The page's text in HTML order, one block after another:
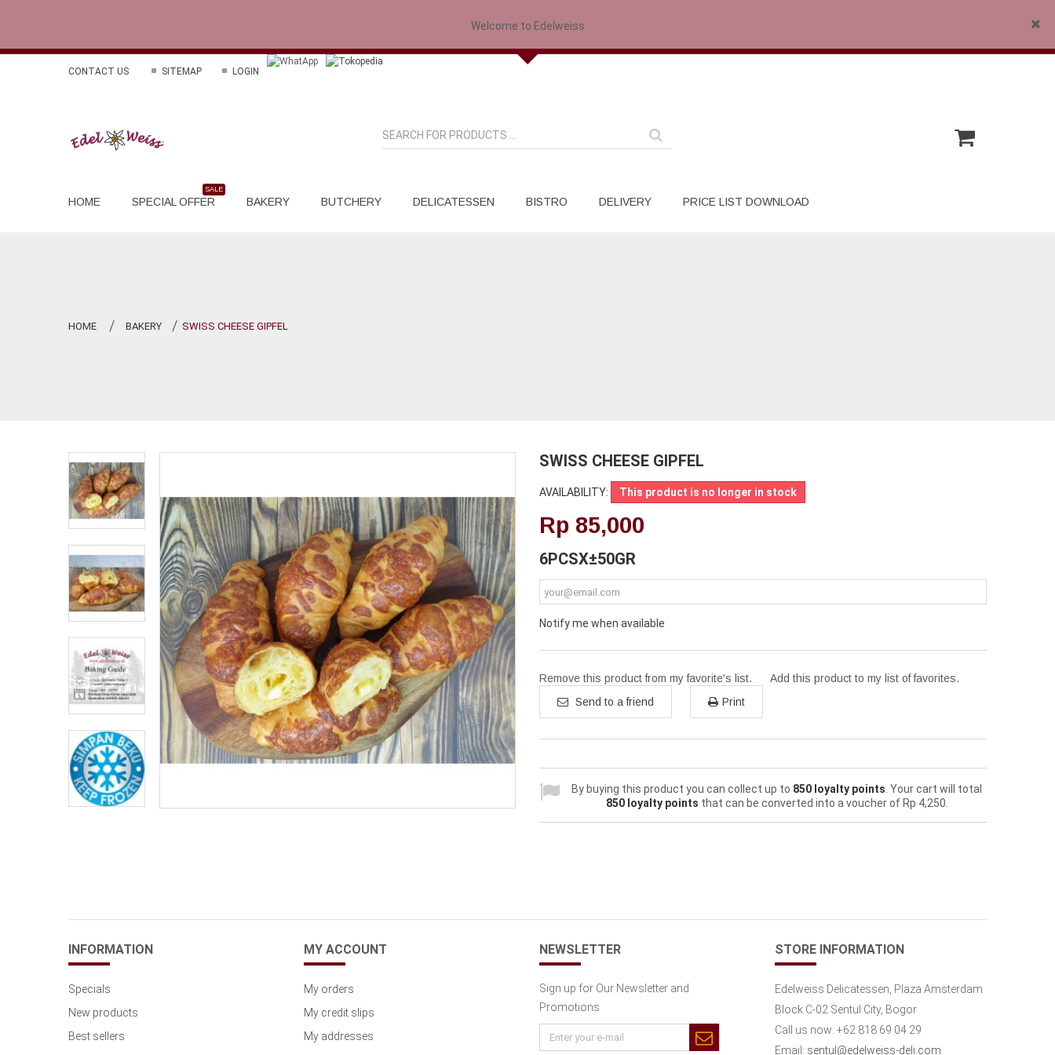
Welcome to Edelweiss
Close
CONTACT US SITEMAP LOGIN
HOME SPECIAL OFFER BAKERY BUTCHERY DELICATESSEN BISTRO DELIVERY PRICE LIST DOWNLOAD
HOME
BAKERY
SWISS CHEESE GIPFEL
SWISS CHEESE GIPFEL
AVAILABILITY: This product is no longer in stock
Rp‎ 85,000
6PCSX±50GR
Notify me when available
Remove this product from my favorite's list.
Add this product to my list of favorites.
Send to a friend
Print
By buying this product you can collect up to 850 loyalty points . Your cart will total
850loyalty points that can be converted into a voucher of Rp‎ 4,250
INFORMATION
Specials
New products
Best sellers
MY ACCOUNT
My orders
My credit slips
My addresses
NEWSLETTER
Sign up for Our Newsletter and
Promotions
STORE INFORMATION
Edelweiss Delicatessen, Plaza Amsterdam
Block C-02 Sentul City, Bogor
Call us now: +62 818 69 04 29
Email: sentul@edelweiss-deli.com